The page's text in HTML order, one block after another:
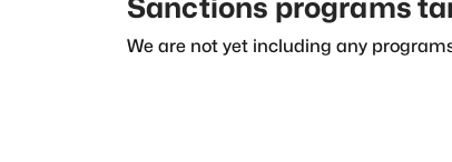
Sanctions programs
We are not yet including any